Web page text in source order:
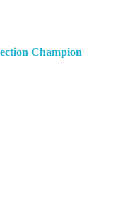
Champion